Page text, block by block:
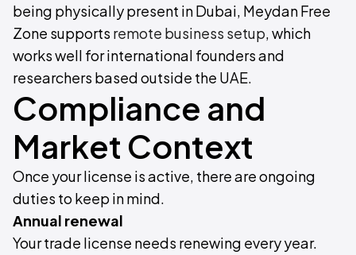
being physically present in Dubai, Meydan Free
Zone supports remote business setup, which
works well for international founders and
researchers based outside the UAE.
Compliance and
Market Context
Once your license is active, there are ongoing
duties to keep in mind.
Annual renewal
Your trade license needs renewing every year.